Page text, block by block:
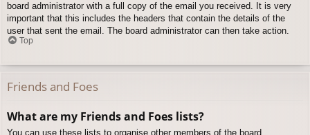
board administrator with a full copy of the email you received. It is very
important that this includes the headers that contain the details of the
user that sent the email. The board administrator can then take action.
Top
Friends and Foes
What are my Friends and Foes lists?
You can use these lists to organise other members of the board.